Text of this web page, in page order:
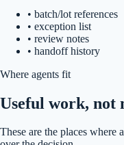
• batch/lot references
• exception list
• review notes
• handoff history
Where agents fit
Useful work, not
These are the places where